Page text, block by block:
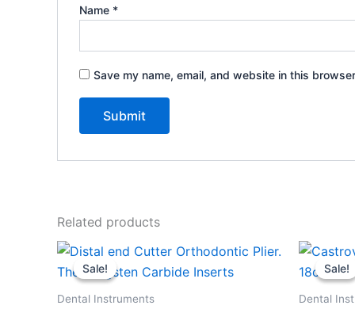
Name *
Save my name, email, and website in this
Related products
Sale!
Sale!
Dental Instruments
Original
price
was:
Current
price
is:
Sale!
Sale!
Dental